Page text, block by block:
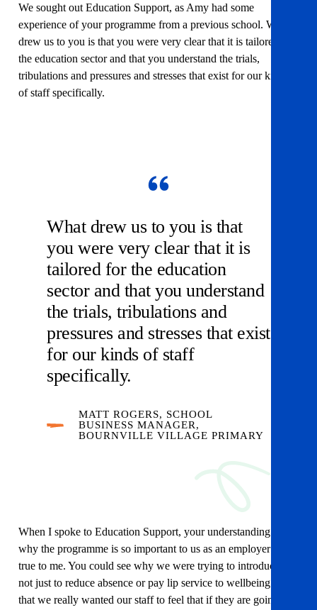
We sought out Education Support, as Amy had some
experience of your programme from a previous school. What
drew us to you is that you were very clear that it is tailored for
the education sector and that you understand the trials,
tribulations and pressures and stresses that exist for our kinds
of staff specifically.
What drew us to you is that
you were very clear that it is
tailored for the education
sector and that you understand
the trials, tribulations and
pressures and stresses that exist
for our kinds of staff
specifically.
MATT ROGERS, SCHOOL
BUSINESS MANAGER,
BOURNVILLE VILLAGE PRIMARY
When I spoke to Education Support, your understanding of
why the programme is so important to us as an employer rang
true to me. You could see why we were trying to introduce it –
not just to reduce absence or pay lip service to wellbeing but
that we really wanted our staff to feel that if they are going